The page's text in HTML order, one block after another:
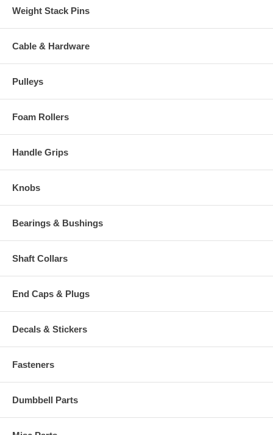
Weight Stack Pins
Cable & Hardware
Pulleys
Foam Rollers
Handle Grips
Knobs
Bearings & Bushings
Shaft Collars
End Caps & Plugs
Decals & Stickers
Fasteners
Dumbbell Parts